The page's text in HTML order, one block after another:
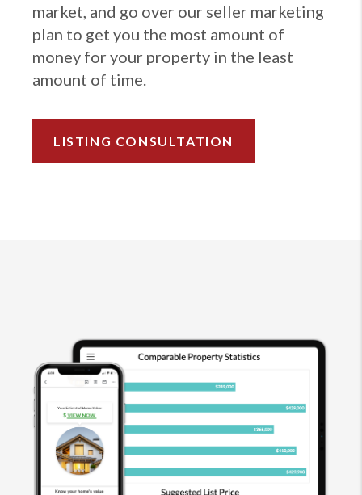
market, and go over our seller marketing
plan to get you the most amount of
money for your property in the least
amount of time.
LISTING CONSULTATION